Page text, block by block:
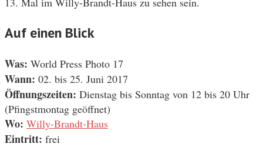
Auf einen Blick
Was: World Press Photo 17
Wann: 02. bis 25. Juni 2017
Öffnungszeiten: Dienstag bis Sonntag von 12 bis 20 Uhr
(Pfingstmontag geöffnet)
Wo: Willy-Brandt-Haus
Eintritt: frei